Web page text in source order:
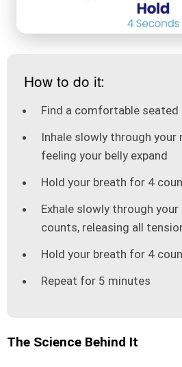
How to do it:
Find a comfortable
Inhale slowly through
feeling your belly expand
Hold your breath for 4
Exhale slowly through
counts, releasing all
Hold your breath for 4
Repeat for 5 minutes
The Science Behind It